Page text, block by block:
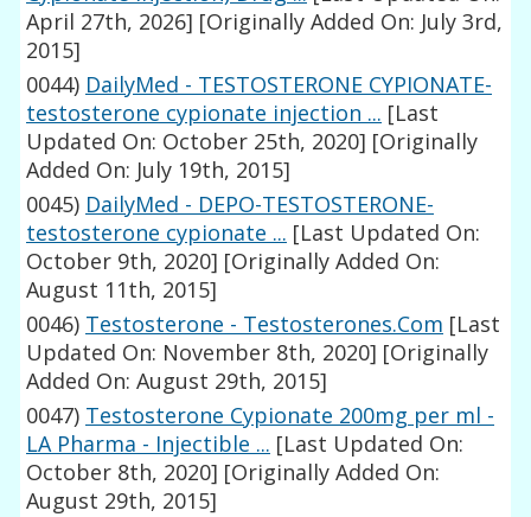
April 27th, 2026] [Originally Added On: July 3rd,
2015]
0044) DailyMed - TESTOSTERONE CYPIONATE-
testosterone cypionate injection ... [Last
Updated On: October 25th, 2020] [Originally
Added On: July 19th, 2015]
0045) DailyMed - DEPO-TESTOSTERONE-
testosterone cypionate ... [Last Updated On:
October 9th, 2020] [Originally Added On:
August 11th, 2015]
0046) Testosterone - Testosterones.Com [Last
Updated On: November 8th, 2020] [Originally
Added On: August 29th, 2015]
0047) Testosterone Cypionate 200mg per ml -
LA Pharma - Injectible ... [Last Updated On:
October 8th, 2020] [Originally Added On:
August 29th, 2015]